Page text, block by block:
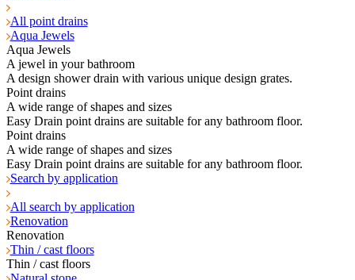
All point drains
Aqua Jewels
Aqua Jewels
A jewel in your bathroom
A design shower drain with various unique design grates.
Point drains
A wide range of shapes and sizes
Easy Drain point drains are suitable for any bathroom floor.
Point drains
A wide range of shapes and sizes
Easy Drain point drains are suitable for any bathroom floor.
Search by application
All search by application
Renovation
Renovation
Thin / cast floors
Thin / cast floors